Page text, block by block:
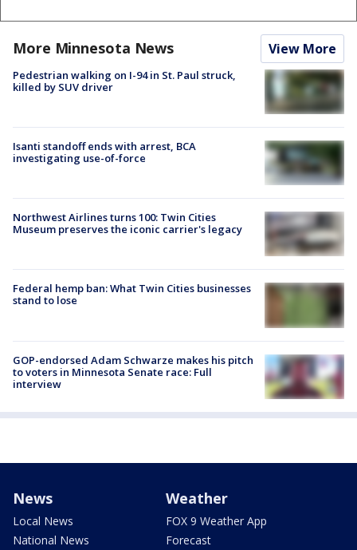
More Minnesota News View More
Pedestrian walking on I-94 in St. Paul struck,
killed by SUV driver
Isanti standoff ends with arrest, BCA
investigating use-of-force
Northwest Airlines turns 100: Twin Cities
Museum preserves the iconic carrier's legacy
Federal hemp ban: What Twin Cities businesses
stand to lose
GOP-endorsed Adam Schwarze makes his pitch
to voters in Minnesota Senate race: Full
interview
News
Local News
National News
Weather
FOX 9 Weather App
Forecast